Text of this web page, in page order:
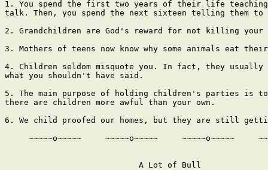
1. You spend the first two years of their life teaching
talk. Then, you spend the next sixteen telling them to
2. Grandchildren are God's reward for not killing your
3. Mothers of teens now know why some animals eat
4. Children seldom misquote you. In fact, they usually
what you shouldn't have said.
5. The main purpose of holding children's parties is
there are children more awful than your own.
6. We child proofed our homes, but they are still
~~~~~o~~~~~     ~~~~~o~~~~~     ~~~~~o~~~~~
                            A Lot of Bull